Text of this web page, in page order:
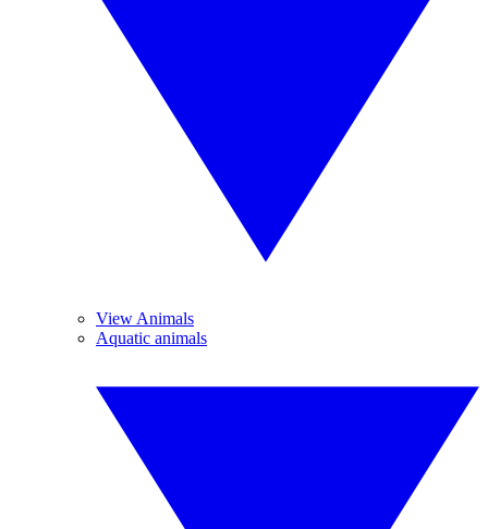
View Animals
Aquatic animals